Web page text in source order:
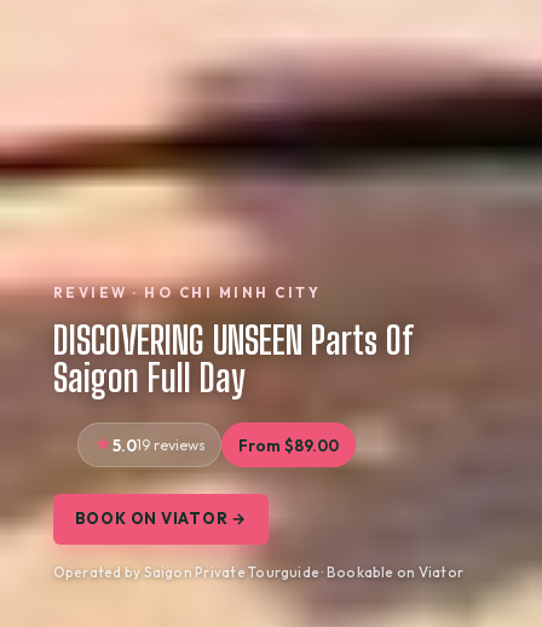
REVIEW · HO CHI MINH CITY
DISCOVERING UNSEEN Parts Of
Saigon Full Day
5.019 reviews From $89.00
BOOK ON VIATOR →
Operated by Saigon Private Tourguide · Bookable on Viator